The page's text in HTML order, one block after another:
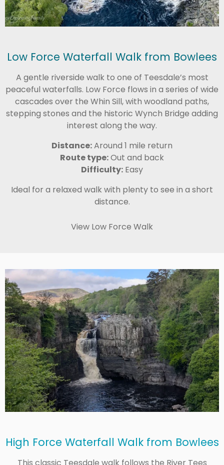
Low Force Waterfall Walk from Bowlees
A gentle riverside walk to one of Teesdale’s most
peaceful waterfalls. Low Force flows in a series of wide
cascades over the Whin Sill, with woodland paths,
stepping stones and the historic Wynch Bridge adding
interest along the way.
Distance:Around 1 mile return
Route type:Out and back
Difficulty: Easy
Ideal for a relaxed walk with plenty to see in a short
distance.
View Low Force Walk
High Force Waterfall Walk from Bowlees